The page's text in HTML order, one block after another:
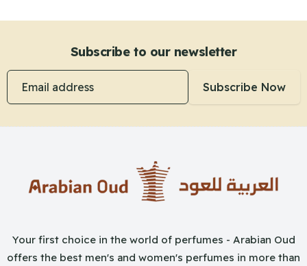
Subscribe to our newsletter
Email address
Subscribe Now
Your first choice in the world of perfumes - Arabian Oud
offers the best men's and women's perfumes in more than